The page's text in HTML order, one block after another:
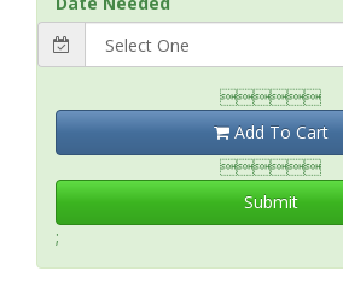

Add To Cart

Submit
;